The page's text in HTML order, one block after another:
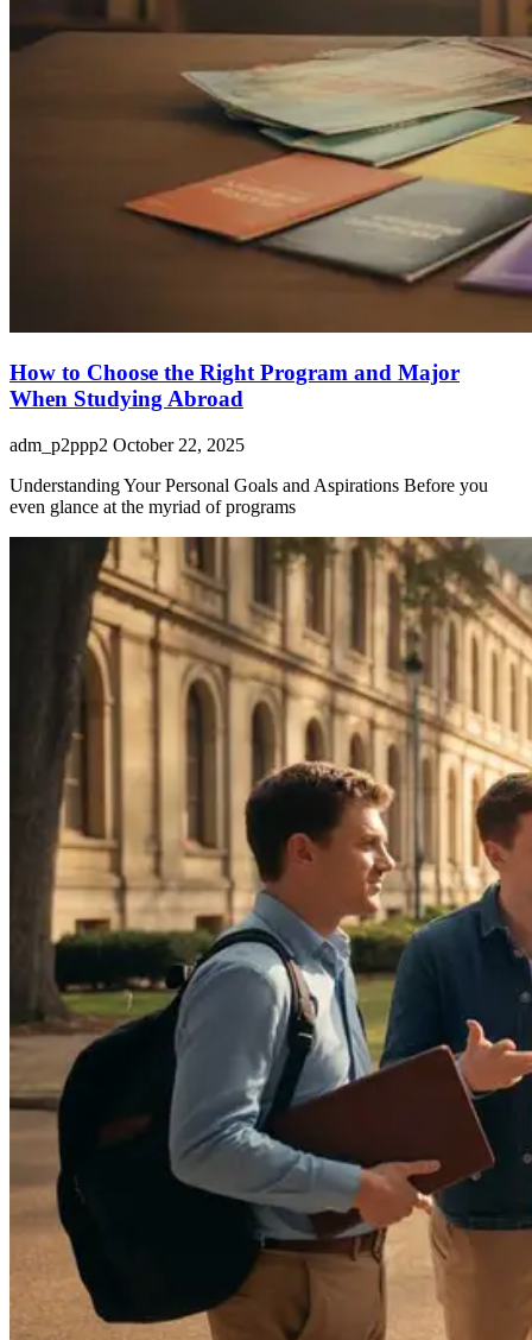
How to Choose the Right Program and Major
When Studying Abroad
adm_p2ppp2 October 22, 2025
Understanding Your Personal Goals and Aspirations Before you
even glance at the myriad of programs